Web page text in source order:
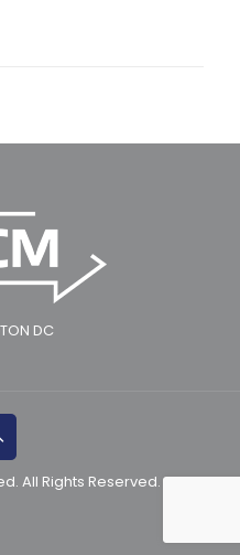
DC
All Rights Reserved.